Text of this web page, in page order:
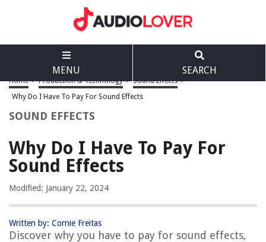
MENU SEARCH
Home > Production & Technology > Sound Effects >
Why Do I Have To Pay For Sound Effects
SOUND EFFECTS
Why Do I Have To Pay For
Sound Effects
Modified: January 22, 2024
Written by: Cornie Freitas
Discover why you have to pay for sound effects,